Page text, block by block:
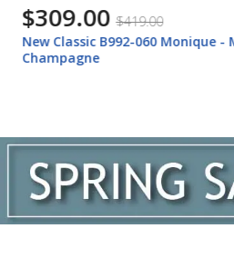
$719.00 $959.00
New Classic B992-040M
Nightstand With Marble Top -